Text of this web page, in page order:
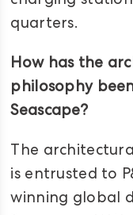
quarters.
How has the
philosophy
Seascape?
The
is entrusted to
winning global